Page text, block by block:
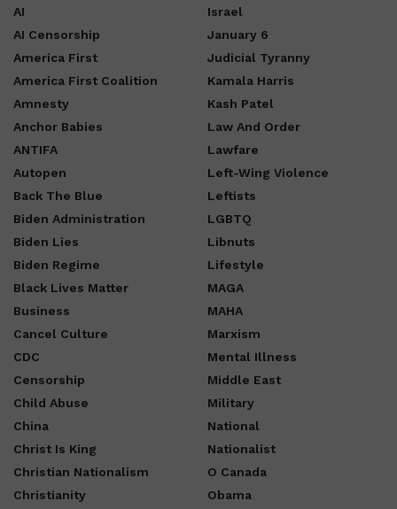
AI
AI Censorship
America First
America First Coalition
Amnesty
Anchor Babies
ANTIFA
Autopen
Back The Blue
Biden Administration
Biden Lies
Biden Regime
Black Lives Matter
Business
Cancel Culture
CDC
Censorship
Child Abuse
China
Christ Is King
Christian Nationalism
Christianity
Israel
January 6
Judicial Tyranny
Kamala Harris
Kash Patel
Law And Order
Lawfare
Left-Wing Violence
Leftists
LGBTQ
Libnuts
Lifestyle
MAGA
MAHA
Marxism
Mental Illness
Middle East
Military
National
Nationalist
O Canada
Obama